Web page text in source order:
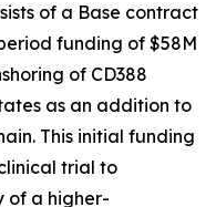
of a Base contract
funding of $58M
of CD388
as an addition to
This initial funding
trial to
of a higher-